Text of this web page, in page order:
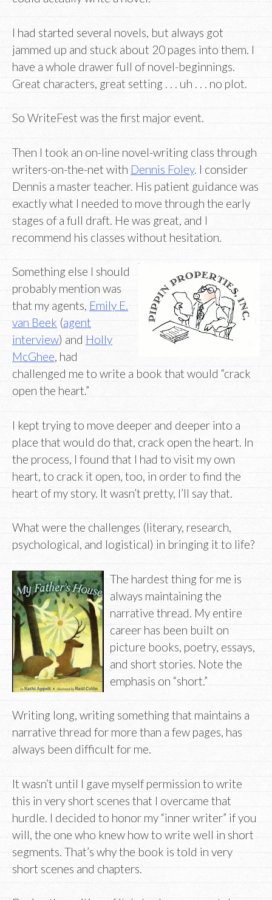
I had started several novels, but always got
jammed up and stuck about 20 pages into them. I
have a whole drawer full of novel-beginnings.
Great characters, great setting . . . uh . . . no plot.
So WriteFest was the first major event.
Then I took an on-line novel-writing class through
writers-on-the-net with Dennis Foley. I consider
Dennis a master teacher. His patient guidance was
exactly what I needed to move through the early
stages of a full draft. He was great, and I
recommend his classes without hesitation.
Something else I should
probably mention was
that my agents, Emily E.
van Beek (agent
interview) and Holly
McGhee, had
challenged me to write a book that would “crack
open the heart.”
I kept trying to move deeper and deeper into a
place that would do that, crack open the heart. In
the process, I found that I had to visit my own
heart, to crack it open, too, in order to find the
heart of my story. It wasn’t pretty, I’ll say that.
What were the challenges (literary, research,
psychological, and logistical) in bringing it to life?
The hardest thing for me is
always maintaining the
narrative thread. My entire
career has been built on
picture books, poetry, essays,
and short stories. Note the
emphasis on “short.”
Writing long, writing something that maintains a
narrative thread for more than a few pages, has
always been difficult for me.
It wasn’t until I gave myself permission to write
this in very short scenes that I overcame that
hurdle. I decided to honor my “inner writer” if you
will, the one who knew how to write well in short
segments. That’s why the book is told in very
short scenes and chapters.